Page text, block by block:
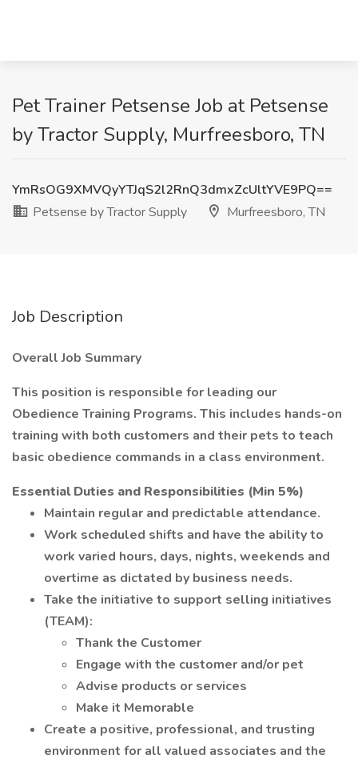
Pet Trainer Petsense Job at Petsense
by Tractor Supply, Murfreesboro, TN
YmRsOG9XMVQyYTJqS2l2RnQ3dmxZcUltYVE9PQ==
Petsense by Tractor Supply
Murfreesboro, TN
Job Description
Overall Job Summary
This position is responsible for leading our
Obedience Training Programs. This includes hands-on
training with both customers and their pets to teach
basic obedience commands in a class environment.
Essential Duties and Responsibilities (Min 5%)
Maintain regular and predictable attendance.
Work scheduled shifts and have the ability to
work varied hours, days, nights, weekends and
overtime as dictated by business needs.
Take the initiative to support selling initiatives
(TEAM):
Thank the Customer
Engage with the customer and/or pet
Advise products or services
Make it Memorable
Create a positive, professional, and trusting
environment for all valued associates and the